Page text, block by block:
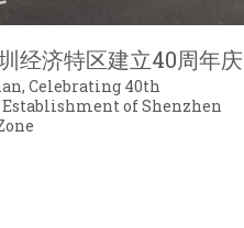
经济特区建立40周年庆
Celebrating 40th
of Shenzhen